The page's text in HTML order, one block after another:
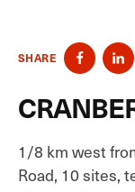
SHARE
1/8 km west
Road, 10 sites,